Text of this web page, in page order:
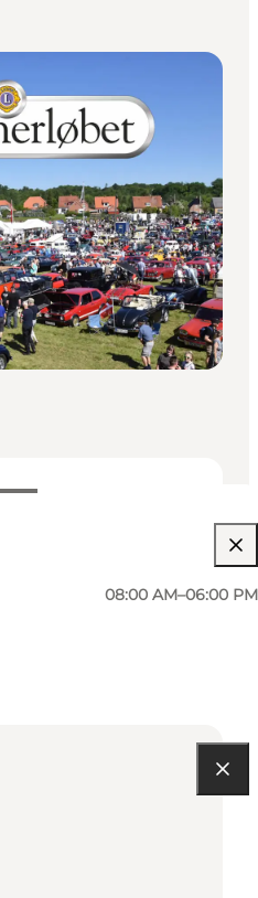
08:00 AM–06:00 PM